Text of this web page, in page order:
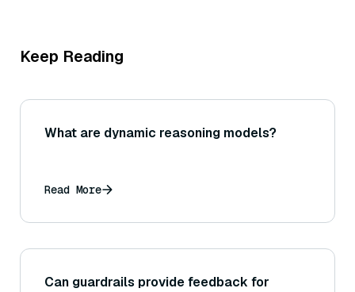
Keep Reading
What are dynamic reasoning models?
Read More
Can guardrails provide feedback for